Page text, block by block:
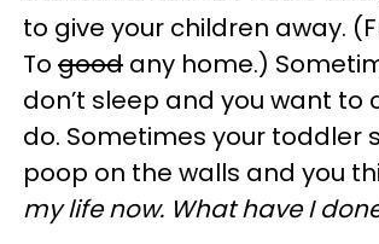
to give your children away.
To good any home.)
don’t sleep and you want to
do. Sometimes your toddler
poop on the walls and you
my life now. What have I